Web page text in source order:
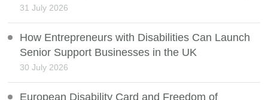
31 July 2026
How Entrepreneurs with Disabilities Can Launch
Senior Support Businesses in the UK
30 July 2026
European Disability Card and Freedom of